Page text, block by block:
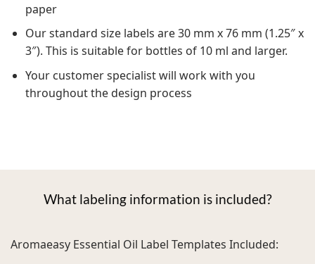
paper
Our standard size labels are 30 mm x 76 mm (1.25″ x
3″). This is suitable for bottles of 10 ml and larger.
Your customer specialist will work with you
throughout the design process
What labeling information is included?
Aromaeasy Essential Oil Label Templates Included: